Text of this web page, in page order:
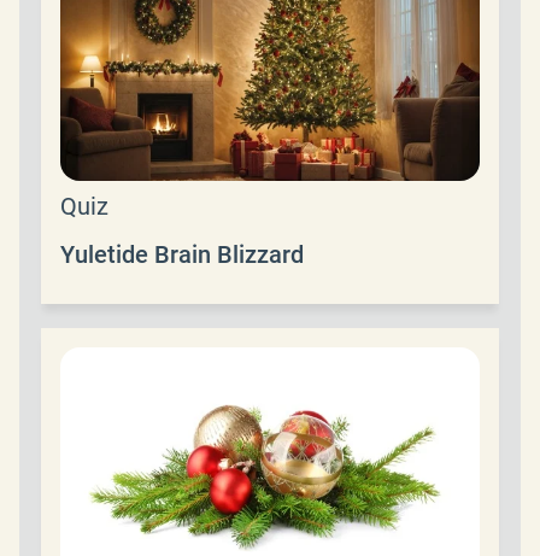
Quiz
Yuletide Brain Blizzard